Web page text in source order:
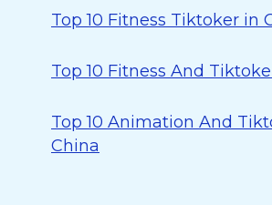
Top 10 Fitness Tiktoker in
Top 10 Fitness And
Top 10 Animation And
China